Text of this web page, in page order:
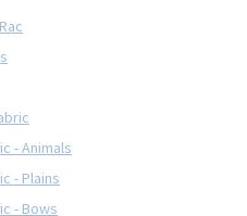
- Animals
- Plains
- Bows